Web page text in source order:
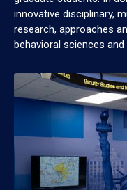
innovative disciplinary,
research, approaches
behavioral sciences and